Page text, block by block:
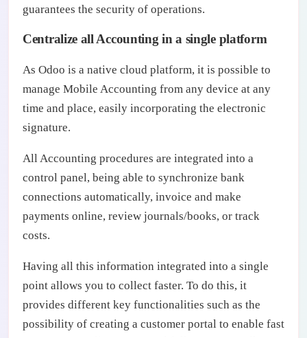
guarantees the security of operations.
Centralize all Accounting in a single platform
As Odoo is a native cloud platform, it is possible to
manage Mobile Accounting from any device at any
time and place, easily incorporating the electronic
signature.
All Accounting procedures are integrated into a
control panel, being able to synchronize bank
connections automatically, invoice and make
payments online, review journals/books, or track
costs.
Having all this information integrated into a single
point allows you to collect faster. To do this, it
provides different key functionalities such as the
possibility of creating a customer portal to enable fast